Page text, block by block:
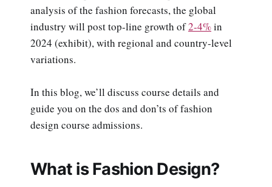
analysis of the fashion forecasts, the global
industry will post top-line growth of2-4%in
2024 (exhibit), with regional and country-level
variations.
In this blog, we’ll discuss course details and
guide you on the dos and don’ts of fashion
design course admissions.
What is Fashion Design?